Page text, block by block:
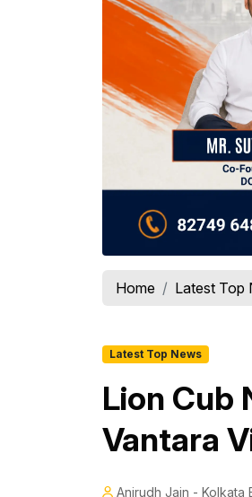
Home Latest Top
Latest Top News
Lion Cub
Vantara
Anirudh Jain - Kolkata